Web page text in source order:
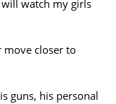
watch my girls
move closer to
guns, his personal